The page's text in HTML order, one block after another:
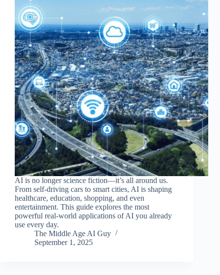
AI is no longer science fiction—it’s all around us.
From self-driving cars to smart cities, AI is shaping
healthcare, education, shopping, and even
entertainment. This guide explores the most
powerful real-world applications of AI you already
use every day.
The Middle Age AI Guy
September 1, 2025